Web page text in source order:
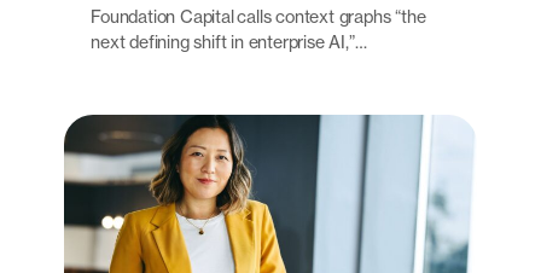
Foundation Capital calls context graphs “the
next defining shift in enterprise AI,”…